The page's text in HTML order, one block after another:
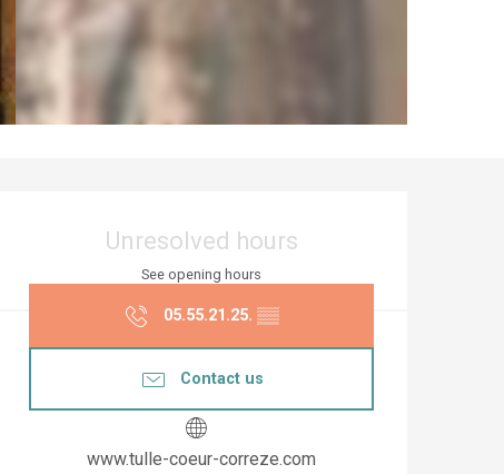
Opening hours &
Unresolved hours
See opening hours
05.55.21.25. ▒▒
Contact us
www.tulle-coeur-correze.com